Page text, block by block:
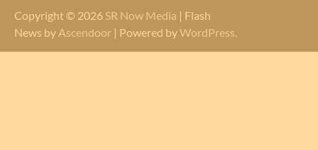
Copyright © 2026 SR Now Media | Flash
News by Ascendoor | Powered byWordPress.